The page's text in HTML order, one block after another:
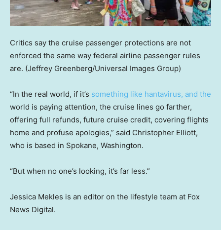
Critics say the cruise passenger protections are not
enforced the same way federal airline passenger rules
are. (Jeffrey Greenberg/Universal Images Group)
“In the real world, if it’s something like hantavirus, and the
world is paying attention, the cruise lines go farther,
offering full refunds, future cruise credit, covering flights
home and profuse apologies,” said Christopher Elliott,
who is based in Spokane, Washington.
“But when no one’s looking, it’s far less.”
Jessica Mekles is an editor on the lifestyle team at Fox
News Digital.